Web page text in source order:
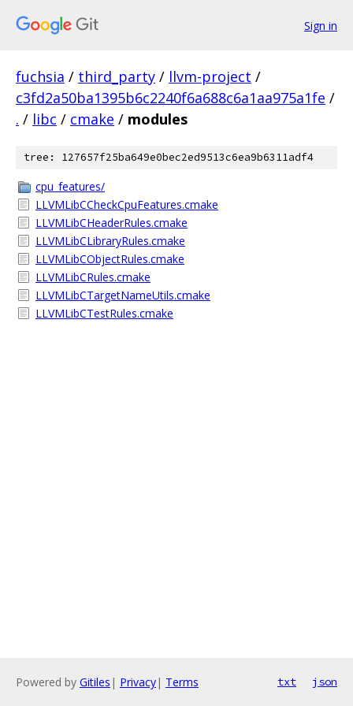
Sign in
fuchsia / third_party / llvm-project /
c3fd2a50ba1395b6c2240f6a688c6a1aa975a1fe /
. / libc / cmake / modules
tree: 127657f25ba649e0bec2ed9513c6ea9b6311adf4
cpu_features/
LLVMLibCCheckCpuFeatures.cmake
LLVMLibCHeaderRules.cmake
LLVMLibCLibraryRules.cmake
LLVMLibCObjectRules.cmake
LLVMLibCRules.cmake
LLVMLibCTargetNameUtils.cmake
LLVMLibCTestRules.cmake
Powered by Gitiles | Privacy| Terms txt json